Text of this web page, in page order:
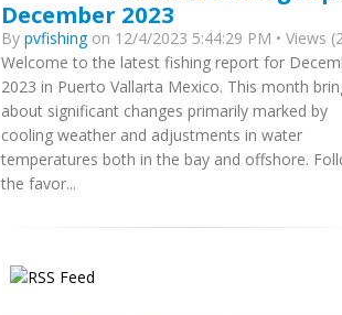
December 2023
By pvfishingon 12/4/2023 5:44:29 PM • Views
Welcome to the latest fishing report for
2023 in Puerto Vallarta Mexico. This month
about significant changes primarily marked by
cooling weather and adjustments in water
temperatures both in the bay and offshore.
the favor...